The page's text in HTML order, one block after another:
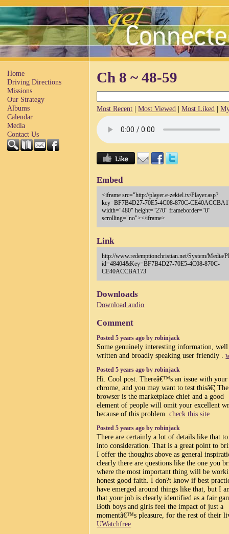
Home
Driving Directions
Missions
Our Strategy
Albums
Calendar
Media
Contact Us
Ch 8 ~ 48-59
Most Recent | Most Viewed | Most Liked |
Embed
<iframe src="http://player.e-zekiel.tv/Player.asp?
key=BF7B4D27-70E5-4C08-870C-
width="480" height="270" frameborder="0"
scrolling="no"></iframe>
Link
http://www.redemptionchristian.net/System/Media/
id=48404&Key=BF7B4D27-70E5-4C08-870C-
CE40ACCBA173
Downloads
Download audio
Comment
Posted 5 years ago by robinjack
Some genuinely interesting information, well
written and broadly speaking user friendly .
Posted 5 years ago by robinjack
Hi. Cool post. Thereâ€™s an issue with
chrome, and you may want to test thisâ€¦ The
browser is the marketplace chief and a good
element of people will omit your excellent
because of this problem.check this site
Posted 5 years ago by robinjack
There are certainly a lot of details like that
into consideration. That is a great point to
I offer the thoughts above as general
clearly there are questions like the one you
where the most important thing will be
honest good faith. I don?t know if best
have emerged around things like that, but I
that your job is clearly identified as a fair
Both boys and girls feel the impact of just a
momentâ€™s pleasure, for the rest of their
UWatchfree